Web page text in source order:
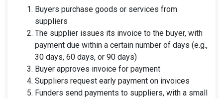
Buyers purchase goods or services from
suppliers
The supplier issues its invoice to the buyer, with
payment due within a certain number of days (e.g.,
30 days, 60 days, or 90 days)
Buyer approves invoice for payment
Suppliers request early payment on invoices
Funders send payments to suppliers, with a small